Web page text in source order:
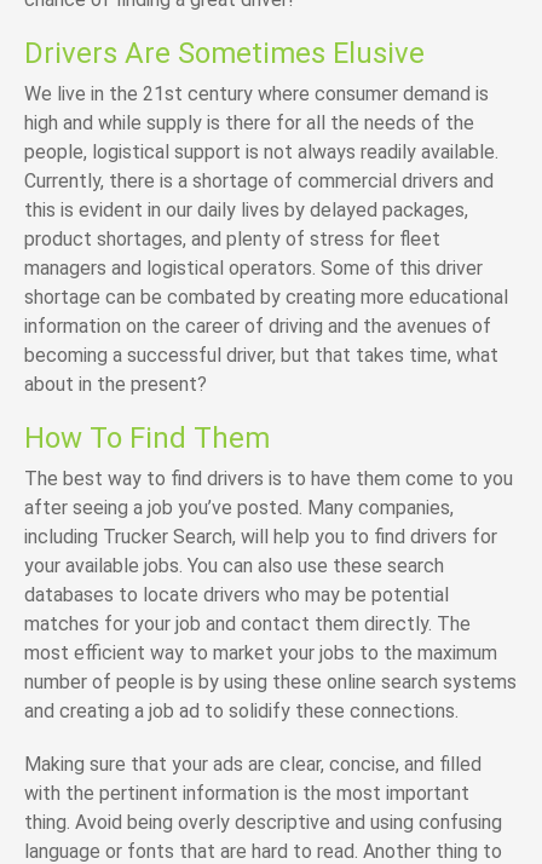
Drivers Are Sometimes Elusive
We live in the 21st century where consumer demand is
high and while supply is there for all the needs of the
people, logistical support is not always readily available.
Currently, there is a shortage of commercial drivers and
this is evident in our daily lives by delayed packages,
product shortages, and plenty of stress for fleet
managers and logistical operators. Some of this driver
shortage can be combated by creating more educational
information on the career of driving and the avenues of
becoming a successful driver, but that takes time, what
about in the present?
How To Find Them
The best way to find drivers is to have them come to you
after seeing a job you’ve posted. Many companies,
including Trucker Search, will help you to find drivers for
your available jobs. You can also use these search
databases to locate drivers who may be potential
matches for your job and contact them directly. The
most efficient way to market your jobs to the maximum
number of people is by using these online search systems
and creating a job ad to solidify these connections.
Making sure that your ads are clear, concise, and filled
with the pertinent information is the most important
thing. Avoid being overly descriptive and using confusing
language or fonts that are hard to read. Another thing to